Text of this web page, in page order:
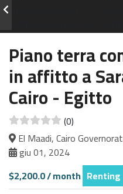
Piano terra
in affitto a
Cairo - Egitto
(0)
El Maadi, Cairo
giu 01, 2024
$2,200.0 / month Renting